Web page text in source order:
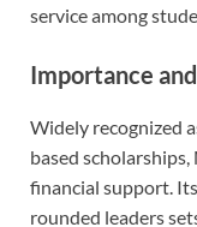
service among
Importance
Widely recognized
based
financial support.
rounded leaders